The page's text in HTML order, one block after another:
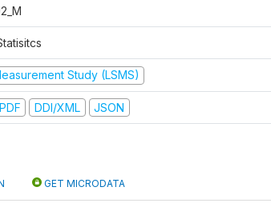
Study (LSMS)
DDI/XML JSON
GET MICRODATA